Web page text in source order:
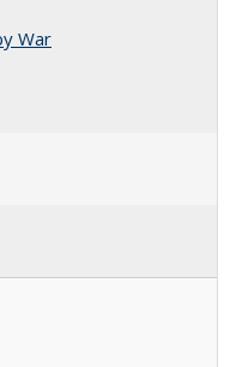
War